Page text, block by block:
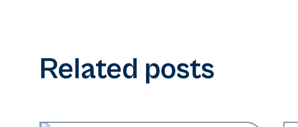
Related posts